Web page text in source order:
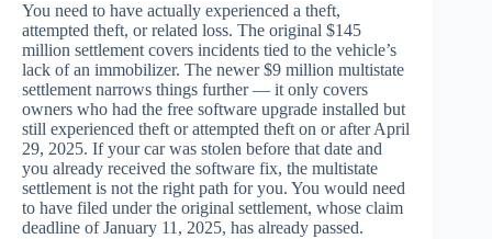
You need to have actually experienced a theft,
attempted theft, or related loss. The original $145
million settlement covers incidents tied to the vehicle’s
lack of an immobilizer. The newer $9 million multistate
settlement narrows things further — it only covers
owners who had the free software upgrade installed but
still experienced theft or attempted theft on or after April
29, 2025. If your car was stolen before that date and
you already received the software fix, the multistate
settlement is not the right path for you. You would need
to have filed under the original settlement, whose claim
deadline of January 11, 2025, has already passed.